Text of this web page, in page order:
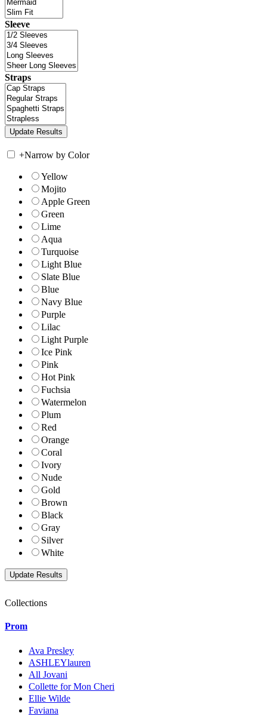
Sleeve
Straps
+Narrow by Color
Yellow
Mojito
Apple Green
Green
Lime
Aqua
Turquoise
Light Blue
Slate Blue
Blue
Navy Blue
Purple
Lilac
Light Purple
Ice Pink
Pink
Hot Pink
Fuchsia
Watermelon
Plum
Red
Orange
Coral
Ivory
Nude
Gold
Brown
Black
Gray
Silver
White
Collections
Prom
Ava Presley
ASHLEYlauren
All Jovani
Collette for Mon Cheri
Ellie Wilde
Faviana